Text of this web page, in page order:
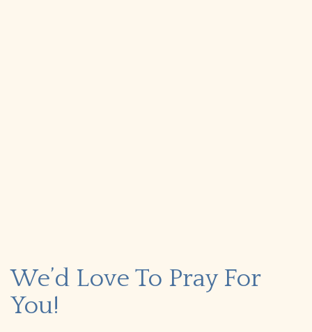
We’d Love To Pray For
You!